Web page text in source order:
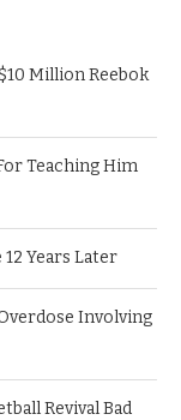
Million Reebok
Teaching Him
Years Later
Involving
Revival Bad